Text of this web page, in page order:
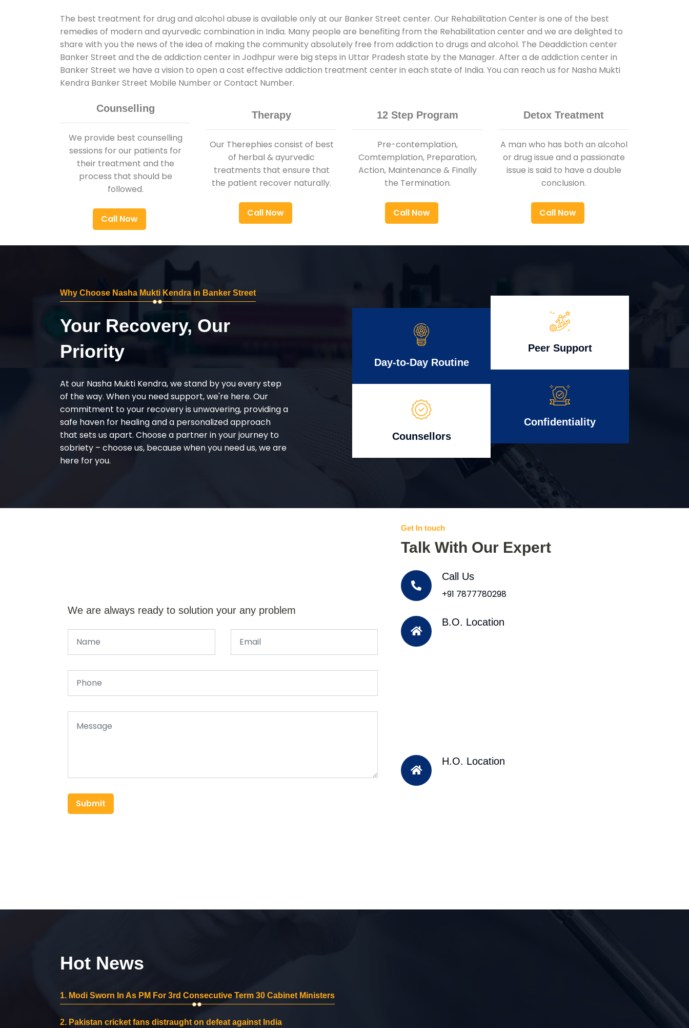
The best treatment for drug and alcohol abuse is available only at our Banker Street center. Our Rehabilitation Center is one of the best
remedies of modern and ayurvedic combination in India. Many people are benefiting from the Rehabilitation center and we are delighted to
share with you the news of the idea of making the community absolutely free from addiction to drugs and alcohol. The Deaddiction center
Banker Street and the de addiction center in Jodhpur were big steps in Uttar Pradesh state by the Manager. After a de addiction center in
Banker Street we have a vision to open a cost effective addiction treatment center in each state of India. You can reach us for Nasha Mukti
Kendra Banker Street Mobile Number or Contact Number.
Counselling
We provide best counselling
sessions for our patients for
their treatment and the
process that should be
followed.
Call Now
Therapy
Our Therephies consist of best
of herbal & ayurvedic
treatments that ensure that
the patient recover naturally.
Call Now
12 Step Program
Pre-contemplation,
Comtemplation, Preparation,
Action, Maintenance & Finally
the Termination.
Call Now
Detox Treatment
A man who has both an alcohol
or drug issue and a passionate
issue is said to have a double
conclusion.
Call Now
Why Choose Nasha Mukti Kendra in Banker Street
Your Recovery, Our
Priority
At our Nasha Mukti Kendra, we stand by you every step
of the way. When you need support, we're here. Our
commitment to your recovery is unwavering, providing a
safe haven for healing and a personalized approach
that sets us apart. Choose a partner in your journey to
sobriety – choose us, because when you need us, we are
here for you.
Day-to-Day Routine
Counsellors
Peer Support
Confidentiality
We are always ready to solution your any problem
Submit
Get In touch
Talk With Our Expert
Call Us
+91 7877780298
B.O. Location
H.O. Location
Hot News
1. Modi Sworn In As PM For 3rd Consecutive Term 30 Cabinet Ministers
2. Pakistan cricket fans distraught on defeat against India